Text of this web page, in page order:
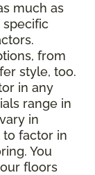
much as
specific
from
style, too.
in any
range in
in
to factor in
You
floors